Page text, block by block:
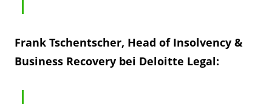
Frank Tschentscher, Head of Insolvency &
Business Recovery bei Deloitte Legal: